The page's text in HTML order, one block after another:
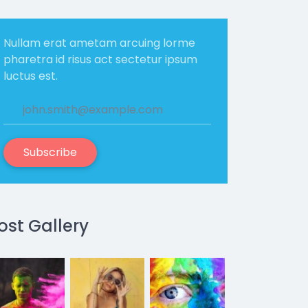
Nullam erat ametam arcuing lorme
pharetra id risus act sectetur ipsum
luctus est.
Subscribe
Gallery